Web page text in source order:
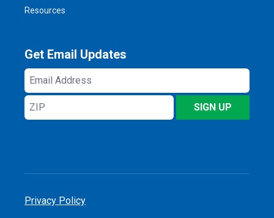
Resources
Get Email Updates
Email
Address
ZIP
SIGN UP
Privacy Policy